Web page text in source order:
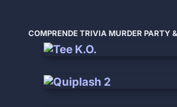
COMPRENDE TRIVIA MURDER PARTY